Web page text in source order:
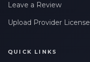
Leave a Review
Upload Provider License
QUICK LINKS